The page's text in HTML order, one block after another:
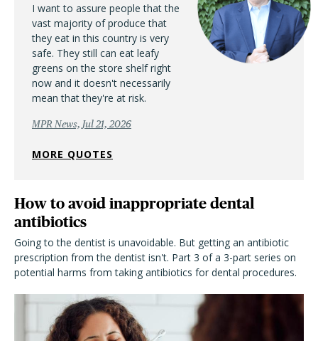
I want to assure people that the
vast majority of produce that
they eat in this country is very
safe. They still can eat leafy
greens on the store shelf right
now and it doesn't necessarily
mean that they're at risk.
MPR News, Jul 21, 2026
MORE QUOTES
How to avoid inappropriate dental
antibiotics
Going to the dentist is unavoidable. But getting an antibiotic
prescription from the dentist isn't. Part 3 of a 3-part series on
potential harms from taking antibiotics for dental procedures.